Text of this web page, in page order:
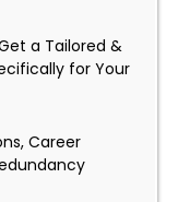
a Tailored &
for Your
Career